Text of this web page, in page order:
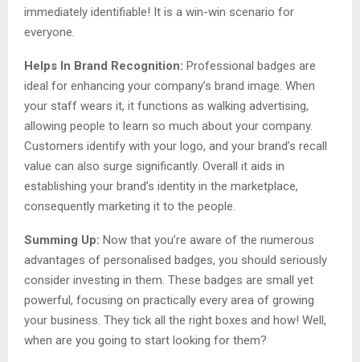
immediately identifiable! It is a win-win scenario for
everyone.
Helps In Brand Recognition: Professional badges are
ideal for enhancing your company’s brand image. When
your staff wears it, it functions as walking advertising,
allowing people to learn so much about your company.
Customers identify with your logo, and your brand’s recall
value can also surge significantly. Overall it aids in
establishing your brand’s identity in the marketplace,
consequently marketing it to the people.
Summing Up: Now that you’re aware of the numerous
advantages of personalised badges, you should seriously
consider investing in them. These badges are small yet
powerful, focusing on practically every area of growing
your business. They tick all the right boxes and how! Well,
when are you going to start looking for them?